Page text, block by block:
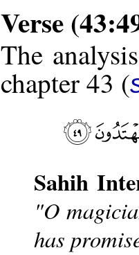
Verse
The
chapter 43 (
Sahih
"O
has